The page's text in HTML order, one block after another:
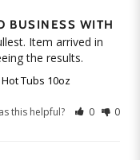
BUSINESS WITH
Item arrived in
the results.
Tubs 10oz
this helpful? 0 0